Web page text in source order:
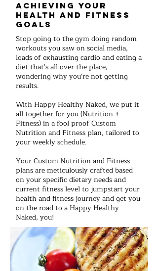
Achieving your
health and fitness
goals
Stop going to the gym doing random
workouts you saw on social media,
loads of exhausting cardio and eating a
diet that's all over the place,
wondering why you're not getting
results.
With Happy Healthy Naked, we put it
all together for you (Nutrition +
Fitness) in a fool proof Custom
Nutrition and Fitness plan, tailored to
your weekly schedule.
Your Custom Nutrition and Fitness
plans are meticulously crafted based
on your specific dietary needs and
current fitness level to jumpstart your
health and fitness journey and get you
on the road to a Happy Healthy
Naked, you!